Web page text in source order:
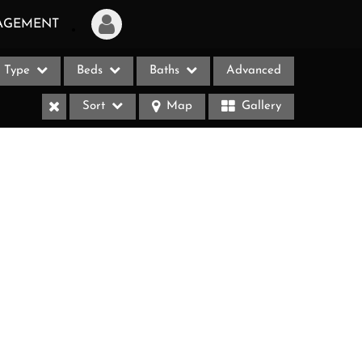
Login
Sign Up
Type Beds Baths Advanced
Sort Map Gallery